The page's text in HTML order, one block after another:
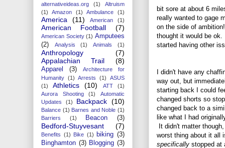
bit sore at about 6
really wanted to gage
on the side of
thought it would be
started having other
I didn't have any
way out, but
starting back I could
changed shorts so
changed back to a
like what I had
It didn't matter
worst thing about it all
specifically stopped at
alternativeideas.org (1)
Altruism
(1)
Amazon (1) Ambulance (1)
America (11) American (1)
American Football (7)
American Society (1) Amputees
(2)
Analysis (1) Animals (1)
Anthropology
(7)
Appalachian Trail
(8)
Apparel (3)
Architecture for
Humanity (1) Arrests (1)
ASUS
(1)
Athletics (10) ATT
(1)
Aurora Shooting
(1)
Automatic
Updates
(1) Backpack (10)
Balance (1) Barnes and Noble (1)
Barriers
(1) Beacon (3)
Bedford-Stuyvesant (7)
Benefits (1) Bike (1) biking (3)
Binghamton (3) Blogging (3)